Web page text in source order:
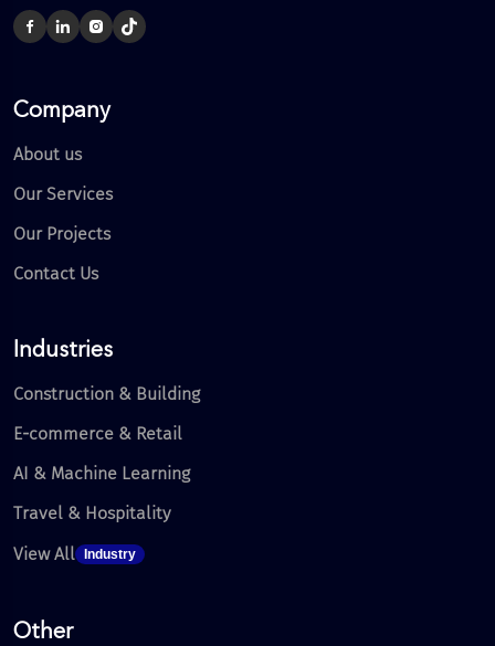
Company
About us
Our Services
Our Projects
Contact Us
Industries
Construction & Building
E-commerce & Retail
AI & Machine Learning
Travel & Hospitality
View All
Industry
Other